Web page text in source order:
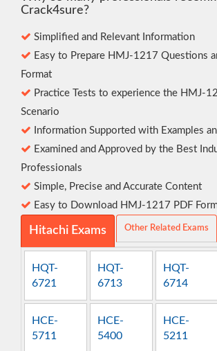
Crack4sure?
Simplified and Relevant Information
Easy to Prepare HMJ-1217 Questions
Format
Practice Tests to experience the HMJ-
Scenario
Information Supported with Examples
Examined and Approved by the Best
Professionals
Simple, Precise and Accurate Content
Easy to Download HMJ-1217 PDF
Hitachi Exams Other Related Exams
HQT-
6721
HQT-
6713
HQT-
6714
HCE-
5711
HCE-
5400
HCE-
5211